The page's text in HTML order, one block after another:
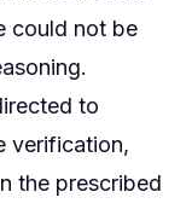
could not be
to
verification,
the prescribed